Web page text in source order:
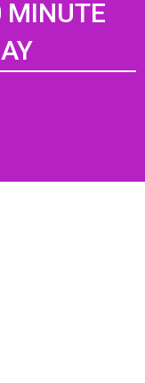
MINUTE